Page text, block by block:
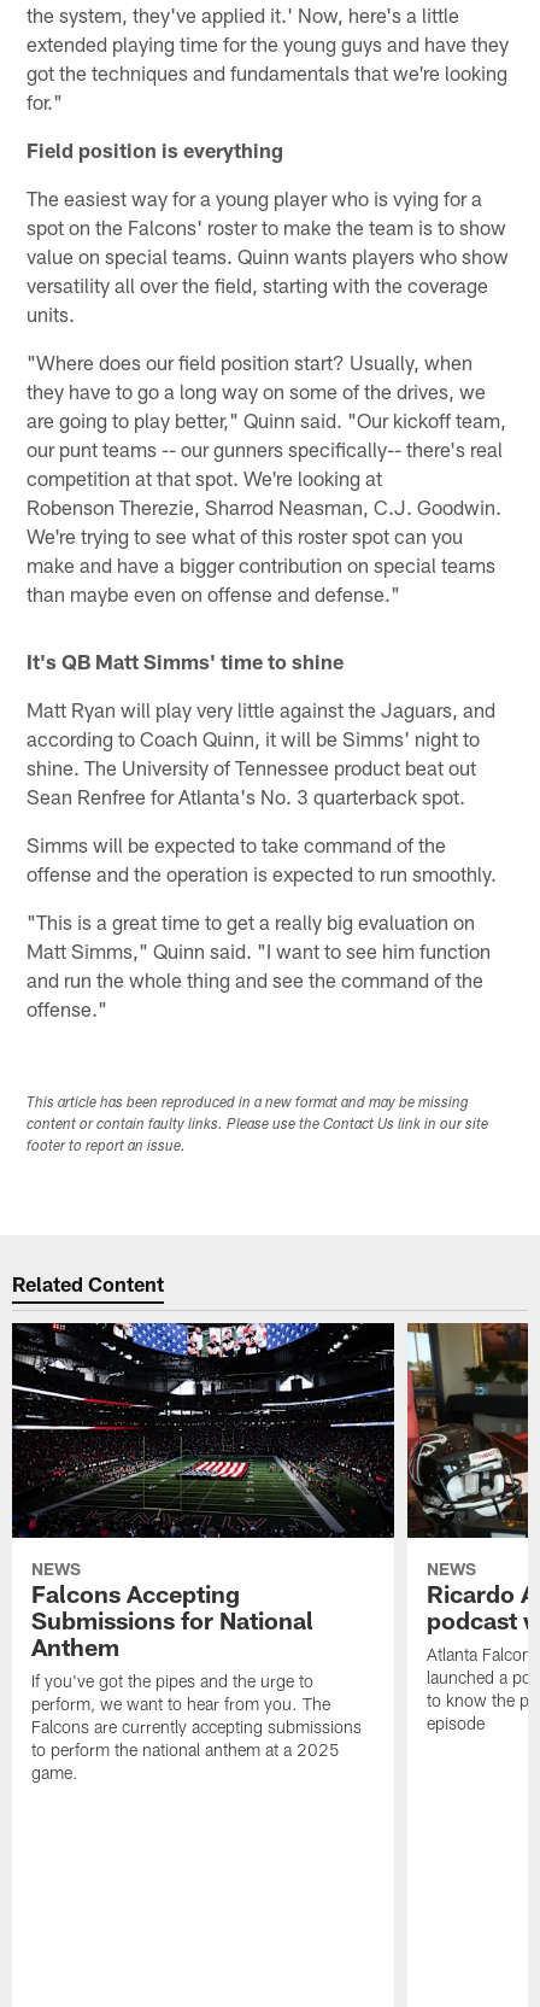
the system, they've applied it.' Now, here's a little
extended playing time for the young guys and have they
got the techniques and fundamentals that we're looking
for."
Field position is everything
The easiest way for a young player who is vying for a
spot on the Falcons' roster to make the team is to show
value on special teams. Quinn wants players who show
versatility all over the field, starting with the coverage
units.
"Where does our field position start? Usually, when
they have to go a long way on some of the drives, we
are going to play better," Quinn said. "Our kickoff team,
our punt teams -- our gunners specifically-- there's real
competition at that spot. We're looking at
Robenson Therezie, Sharrod Neasman, C.J. Goodwin.
We're trying to see what of this roster spot can you
make and have a bigger contribution on special teams
than maybe even on offense and defense."
It's QB Matt Simms' time to shine
Matt Ryan will play very little against the Jaguars, and
according to Coach Quinn, it will be Simms' night to
shine. The University of Tennessee product beat out
Sean Renfree for Atlanta's No. 3 quarterback spot.
Simms will be expected to take command of the
offense and the operation is expected to run smoothly.
"This is a great time to get a really big evaluation on
Matt Simms," Quinn said. "I want to see him function
and run the whole thing and see the command of the
offense."
This article has been reproduced in a new format and may be missing
content or contain faulty links. Please use the Contact Us link in our site
footer to report an issue.
Related Content
NEWS
Falcons Accepting
Submissions for National
Anthem
If you've got the pipes and the urge to
perform, we want to hear from you. The
Falcons are currently accepting submissions
to perform the national anthem at a 2025
game.
NEWS
Ricardo
podcast
Atlanta
launched a
to know the
episode